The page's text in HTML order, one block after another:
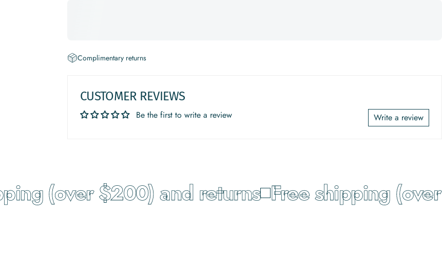
Complimentary returns
CUSTOMER REVIEWS
Be the first to write a review Write a review
(over $200) and returns Free shipping (over